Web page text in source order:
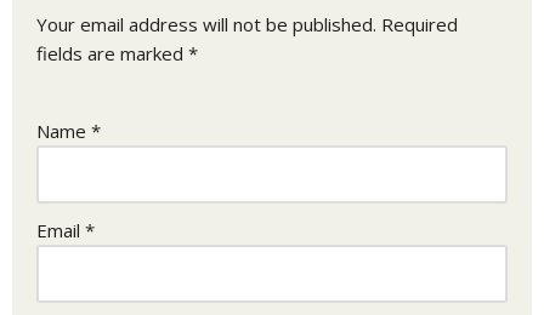
Your email address will not be published. Required
fields are marked *
Name *
Email *